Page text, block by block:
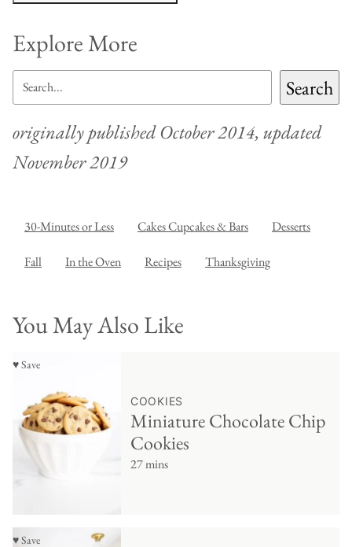
Explore More
SEARCH
Search
originally published October 2014, updated
November 2019
30-Minutes or Less Cakes Cupcakes & Bars Desserts
Fall In the Oven Recipes Thanksgiving
You May Also Like
♥ Save
COOKIES
Miniature Chocolate Chip
Cookies
27 mins
♥ Save